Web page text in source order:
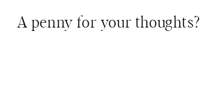
A penny for your thoughts?